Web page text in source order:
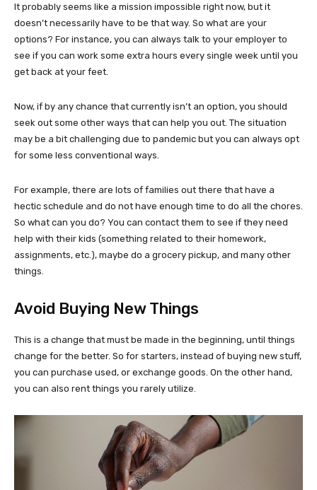
It probably seems like a mission impossible right now, but it
doesn’t necessarily have to be that way. So what are your
options? For instance, you can always talk to your employer to
see if you can work some extra hours every single week until you
get back at your feet.
Now, if by any chance that currently isn’t an option, you should
seek out some other ways that can help you out. The situation
may be a bit challenging due to pandemic but you can always opt
for some less conventional ways.
For example, there are lots of families out there that have a
hectic schedule and do not have enough time to do all the chores.
So what can you do? You can contact them to see if they need
help with their kids (something related to their homework,
assignments, etc.), maybe do a grocery pickup, and many other
things.
Avoid Buying New Things
This is a change that must be made in the beginning, until things
change for the better. So for starters, instead of buying new stuff,
you can purchase used, or exchange goods. On the other hand,
you can also rent things you rarely utilize.